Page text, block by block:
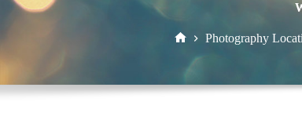
Photography